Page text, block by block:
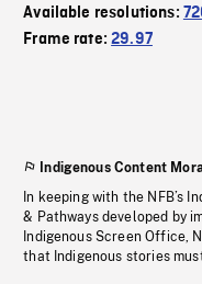
Available resolutions:
Frame rate:29.97
Indigenous Content
In keeping with the NFB’s
& Pathways developed by
Indigenous Screen Office,
that Indigenous stories